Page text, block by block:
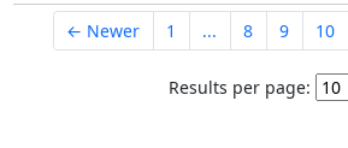
← Newer 1 ... 8 9 10
Results per page: